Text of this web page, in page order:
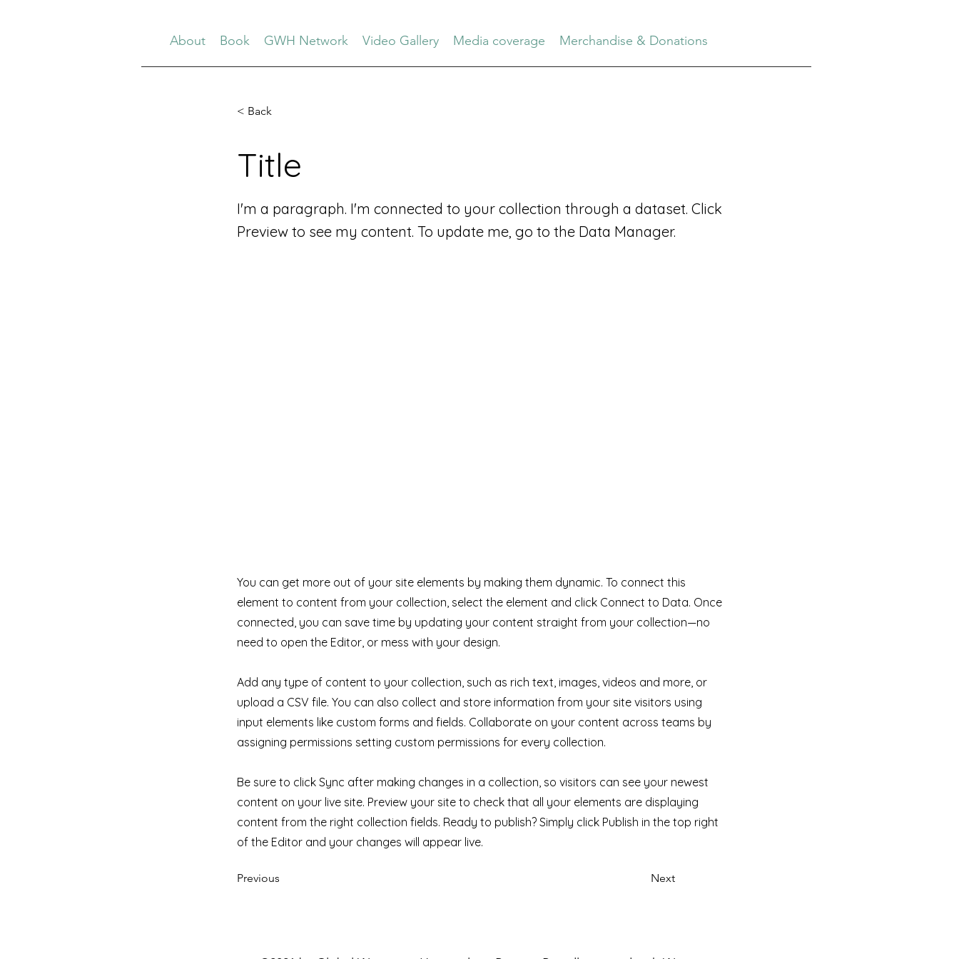
About Book GWH Network Video Gallery Media coverage Merchandise & Donations
< Back
Title
I'm a paragraph. I'm connected to your collection through a dataset. Click
Preview to see my content. To update me, go to the Data Manager.
You can get more out of your site elements by making them dynamic. To connect this
element to content from your collection, select the element and click Connect to Data. Once
connected, you can save time by updating your content straight from your collection—no
need to open the Editor, or mess with your design.
Add any type of content to your collection, such as rich text, images, videos and more, or
upload a CSV file. You can also collect and store information from your site visitors using
input elements like custom forms and fields. Collaborate on your content across teams by
assigning permissions setting custom permissions for every collection.
Be sure to click Sync after making changes in a collection, so visitors can see your newest
content on your live site. Preview your site to check that all your elements are displaying
content from the right collection fields. Ready to publish? Simply click Publish in the top right
of the Editor and your changes will appear live.
Previous Next